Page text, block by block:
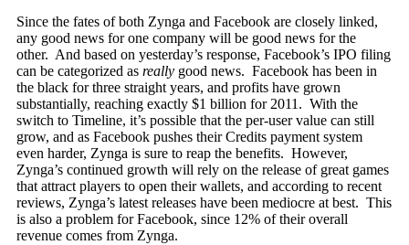
Since the fates of both Zynga and Facebook are closely linked,
any good news for one company will be good news for the
other. And based on yesterday’s response, Facebook’s IPO filing
can be categorized as reallygood news. Facebook has been in
the black for three straight years, and profits have grown
substantially, reaching exactly $1 billion for 2011. With the
switch to Timeline, it’s possible that the per-user value can still
grow, and as Facebook pushes their Credits payment system
even harder, Zynga is sure to reap the benefits. However,
Zynga’s continued growth will rely on the release of great games
that attract players to open their wallets, and according to recent
reviews, Zynga’s latest releases have been mediocre at best. This
is also a problem for Facebook, since 12% of their overall
revenue comes from Zynga.